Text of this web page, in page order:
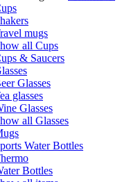
mugs
all Cups
& Saucers
Glasses
glasses
Glasses
all Glasses
Water Bottles
Bottles